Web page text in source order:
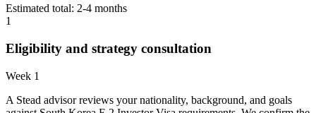
Estimated total: 2-4 months
1
Eligibility and strategy consultation
Week 1
A Stead advisor reviews your nationality, background, and goals